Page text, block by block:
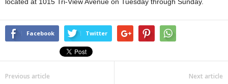
Facebook Twitter
Previous article Next article